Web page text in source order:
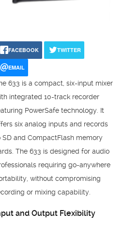
FACEBOOK TWITTER
EMAIL
633 is a compact, six-input mixer
integrated 10-track recorder
PowerSafe technology. It
six analog inputs and records
SD and CompactFlash memory
The 633 is designed for audio
requiring go-anywhere
without compromising
or mixing capability.
and Output Flexibility